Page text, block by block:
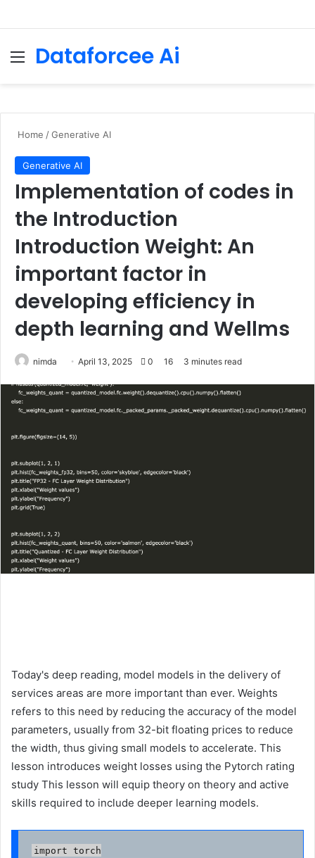
Menu
Dataforcee Ai
Home /Generative AI
Generative AI
Implementation of codes in
the Introduction
Introduction Weight: An
important factor in
developing efficiency in
depth learning and Wellms
nimda
Send
email
April 13, 2025 0 16 3 minutes read
Today's deep reading, model models in the delivery of
services areas are more important than ever. Weights
refers to this need by reducing the accuracy of the model
parameters, usually from 32-bit floating prices to reduce
the width, thus giving small models to accelerate. This
lesson introduces weight losses using the Pytorch rating
study This lesson will equip theory on theory and active
skills required to include deeper learning models.
import torch